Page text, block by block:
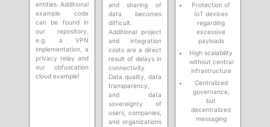
entities. Additional
example code
can be found in
our repository,
e.g. a VPN
implementation, a
privacy relay and
our obfuscation
cloud example!
and sharing of
data becomes
difficult.
Additional project
and integration
costs are a direct
result of delays in
connectivity.
Data quality, data
transparency,
and data
sovereignty of
users, companies,
and organizations
Protection of
IoT devices
regarding
excessive
payloads
High scalability
without central
infrastructure
Centralized
governance,
but
decentralized
messaging